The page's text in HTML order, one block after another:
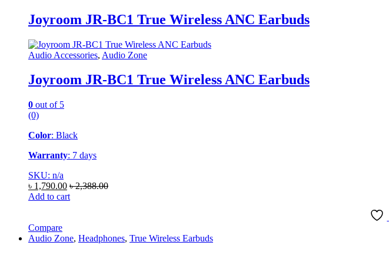
Joyroom JR-BC1 True Wireless ANC Earbuds
Audio Accessories, Audio Zone
Joyroom JR-BC1 True Wireless ANC Earbuds
0 out of 5
(0)
Color: Black
Warranty: 7 days
SKU: n/a
৳ 1,790.00 ৳2,388.00
Add to cart
Compare
Audio Zone, Headphones, True Wireless Earbuds